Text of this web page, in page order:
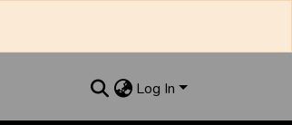
Log In